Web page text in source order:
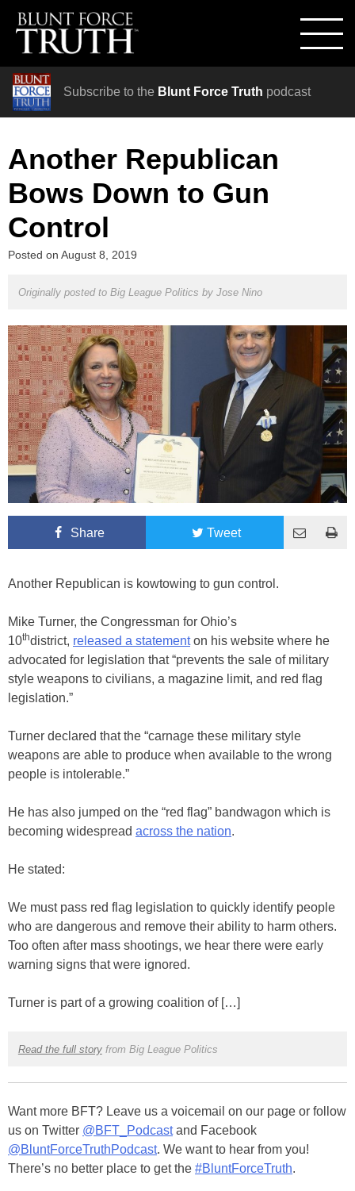
Subscribe to the Blunt Force Truth podcast
Another Republican
Bows Down to Gun
Control
Posted on August 8, 2019
Originally posted to Big League Politics by Jose Nino
Share Tweet
Another Republican is kowtowing to gun control.
Mike Turner, the Congressman for Ohio’s
10thdistrict, released a statementon his website where he
advocated for legislation that “prevents the sale of military
style weapons to civilians, a magazine limit, and red flag
legislation.”
Turner declared that the “carnage these military style
weapons are able to produce when available to the wrong
people is intolerable.”
He has also jumped on the “red flag” bandwagon which is
becoming widespread across the nation.
He stated:
We must pass red flag legislation to quickly identify people
who are dangerous and remove their ability to harm others.
Too often after mass shootings, we hear there were early
warning signs that were ignored.
Turner is part of a growing coalition of […]
Read the full storyfrom Big League Politics
Want more BFT? Leave us a voicemail on our page or follow
us on Twitter @BFT_Podcastand Facebook
@BluntForceTruthPodcast. We want to hear from you!
There’s no better place to get the #BluntForceTruth.